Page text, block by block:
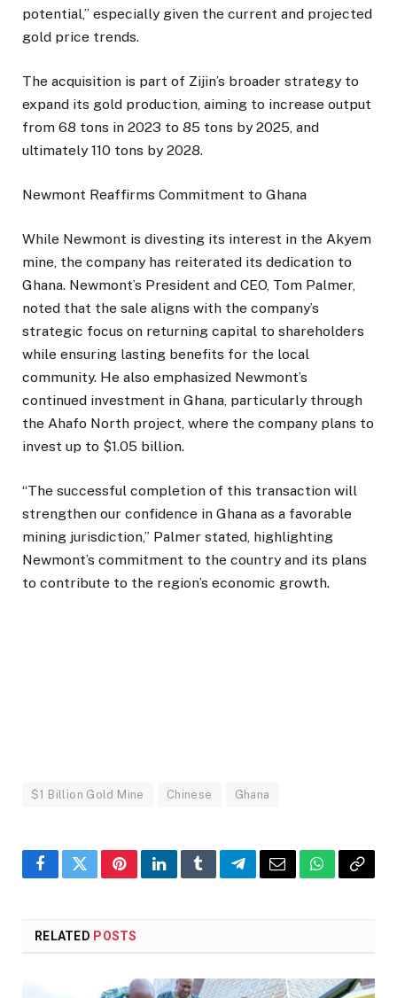
potential,” especially given the current and projected
gold price trends.
The acquisition is part of Zijin’s broader strategy to
expand its gold production, aiming to increase output
from 68 tons in 2023 to 85 tons by 2025, and
ultimately 110 tons by 2028.
Newmont Reaffirms Commitment to Ghana
While Newmont is divesting its interest in the Akyem
mine, the company has reiterated its dedication to
Ghana. Newmont’s President and CEO, Tom Palmer,
noted that the sale aligns with the company’s
strategic focus on returning capital to shareholders
while ensuring lasting benefits for the local
community. He also emphasized Newmont’s
continued investment in Ghana, particularly through
the Ahafo North project, where the company plans to
invest up to $1.05 billion.
“The successful completion of this transaction will
strengthen our confidence in Ghana as a favorable
mining jurisdiction,” Palmer stated, highlighting
Newmont’s commitment to the country and its plans
to contribute to the region’s economic growth.
$1 Billion Gold Mine Chinese Ghana
FacebookTwitterPinterestLinkedInTumblrTelegramEmailWhatsApp
Copy
RELATED POSTS